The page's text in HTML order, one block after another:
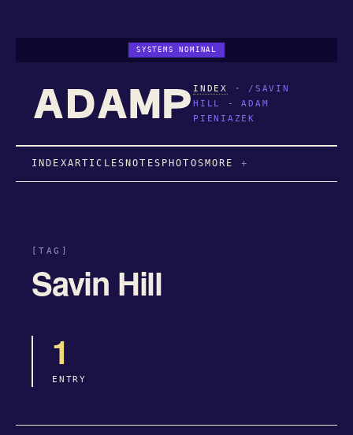
SYSTEMS NOMINAL
INDEX · /SAVIN
HILL - ADAM
PIENIAZEK
INDEXARTICLES NOTES PHOTOS MORE
[TAG]
Savin Hill
1
ENTRY